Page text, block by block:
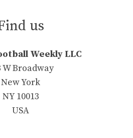
us
Weekly LLC
W Broadway
New York
NY 10013
USA